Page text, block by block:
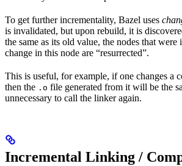
To get further incrementality, Bazel uses
is invalidated, but upon rebuild, it is
the same as its old value, the nodes that were
change in this node are “resurrected”.
This is useful, for example, if one changes a
then the .o file generated from it will be the
unnecessary to call the linker again.
Incremental Linking /